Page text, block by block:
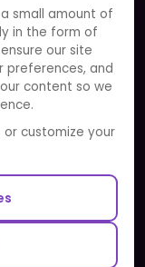
small amount of
in the form of
our site
preferences, and
content so we
customize your